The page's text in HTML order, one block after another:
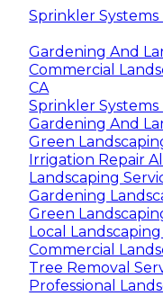
Sprinkler Systems
Gardening And
Commercial
CA
Sprinkler Systems
Gardening And
Green
Irrigation Repair
Landscaping
Gardening
Green
Local
Commercial
Tree Removal
Professional